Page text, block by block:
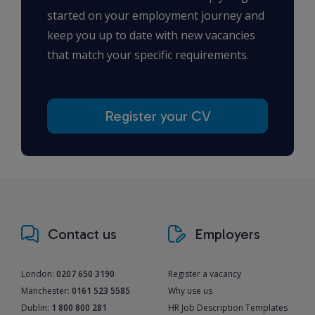
started on your employment journey and
keep you up to date with new vacancies
that match your specific requirements.
Register your CV
Contact us
London: 0207 650 3190
Manchester: 0161 523 5585
Dublin: 1 800 800 281
Employers
Register a vacancy
Why use us
HR Job Description Templates